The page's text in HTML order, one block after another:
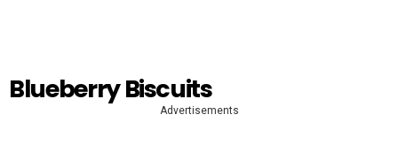
Blueberry Biscuits
Advertisements